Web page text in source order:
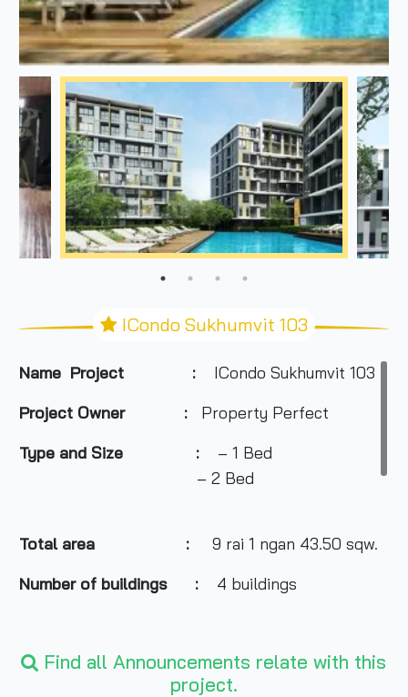
ICondo Sukhumvit 103
Name Project :
ICondo Sukhumvit 103
Project Owner
:
Property Perfect
Type and Size : – 1 Bed
– 2 Bed
Total area :9 rai 1 ngan 43.50 sqw.
Number of buildings : 4 buildings
Find all Announcements relate with this
project.